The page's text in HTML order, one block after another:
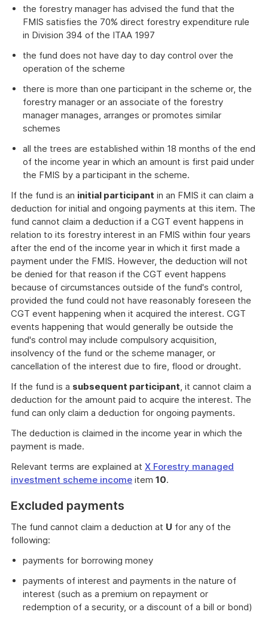
the forestry manager has advised the fund that the
FMIS satisfies the 70% direct forestry expenditure rule
in Division 394 of the ITAA 1997
the fund does not have day to day control over the
operation of the scheme
there is more than one participant in the scheme or, the
forestry manager or an associate of the forestry
manager manages, arranges or promotes similar
schemes
all the trees are established within 18 months of the end
of the income year in which an amount is first paid under
the FMIS by a participant in the scheme.
If the fund is an initial participant in an FMIS it can claim a
deduction for initial and ongoing payments at this item. The
fund cannot claim a deduction if a CGT event happens in
relation to its forestry interest in an FMIS within four years
after the end of the income year in which it first made a
payment under the FMIS. However, the deduction will not
be denied for that reason if the CGT event happens
because of circumstances outside of the fund's control,
provided the fund could not have reasonably foreseen the
CGT event happening when it acquired the interest. CGT
events happening that would generally be outside the
fund's control may include compulsory acquisition,
insolvency of the fund or the scheme manager, or
cancellation of the interest due to fire, flood or drought.
If the fund is a subsequent participant, it cannot claim a
deduction for the amount paid to acquire the interest. The
fund can only claim a deduction for ongoing payments.
The deduction is claimed in the income year in which the
payment is made.
Relevant terms are explained at X Forestry managed
investment scheme income item 10.
Excluded payments
The fund cannot claim a deduction at U for any of the
following:
payments for borrowing money
payments of interest and payments in the nature of
interest (such as a premium on repayment or
redemption of a security, or a discount of a bill or bond)